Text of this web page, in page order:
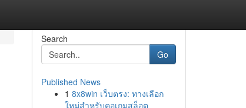
Search
Go
Published News
1 8x8win เว็บตรง: ทางเลือก
ใหม่สำหรับคอเกมสล็อต